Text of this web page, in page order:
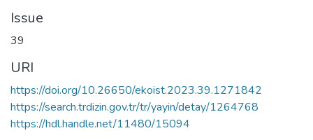
Issue
39
URI
https://doi.org/10.26650/ekoist.2023.39.1271842
https://search.trdizin.gov.tr/tr/yayin/detay/1264768
https://hdl.handle.net/11480/15094